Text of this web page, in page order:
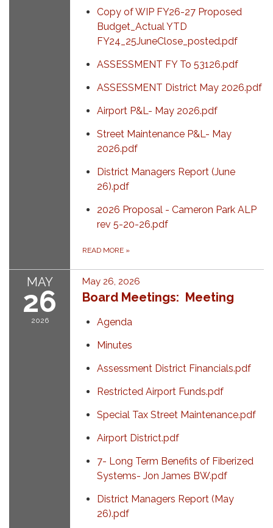
Copy of WIP FY26-27 Proposed
Budget_Actual YTD
FY24_25JuneClose_posted.pdf
ASSESSMENT FY To 53126.pdf
ASSESSMENT District May 2026.pdf
Airport P&L- May 2026.pdf
Street Maintenance P&L- May
2026.pdf
District Managers Report (June
26).pdf
2026 Proposal - Cameron Park ALP
rev 5-20-26.pdf
READ MORE »
MAY
26
2026
May 26, 2026
Board Meetings: Meeting
Agenda
Minutes
Assessment District Financials.pdf
Restricted Airport Funds.pdf
Special Tax Street Maintenance.pdf
Airport District.pdf
7- Long Term Benefits of Fiberized
Systems- Jon James BW.pdf
District Managers Report (May
26).pdf